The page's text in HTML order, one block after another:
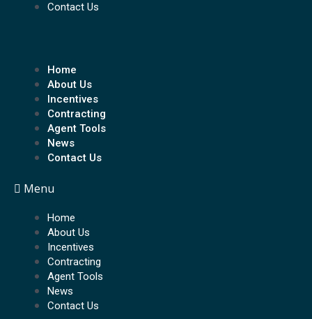
Contact Us
Home
About Us
Incentives
Contracting
Agent Tools
News
Contact Us
Menu
Home
About Us
Incentives
Contracting
Agent Tools
News
Contact Us